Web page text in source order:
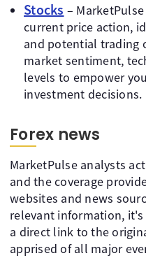
Stocks –
current price action,
and potential trading
market sentiment,
levels to empower
investment decisions.
Forex news
MarketPulse analysts
and the coverage
websites and news
relevant information,
a direct link to the
apprised of all major